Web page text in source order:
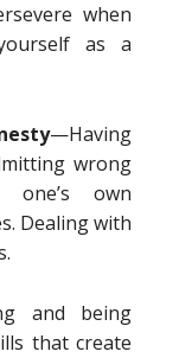
when
as a
—Having
wrong
own
Dealing with
and being
that create